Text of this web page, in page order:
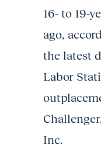
16- to 19-
ago,
the latest
Labor
Inc.